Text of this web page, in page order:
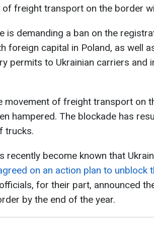
freight transport on the border
is demanding a ban on the
foreign capital in Poland, as well
permits to Ukrainian carriers and
movement of freight transport on
hampered. The blockade has
trucks.
recently become known that
on an action plan to unblock
for their part, announced
by the end of the year.